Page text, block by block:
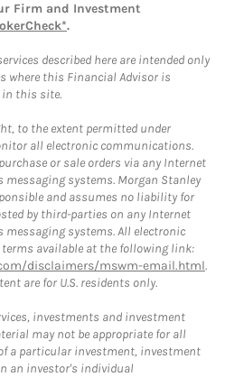
Firm and Investment
.
described here are intended only
where this Financial Advisor is
in this site.
to the extent permitted under
all electronic communications.
or sale orders via any Internet
systems. Morgan Stanley
and assumes no liability for
by third-parties on any Internet
systems. All electronic
available at the following link:
disclaimers/mswm-email.html.
are for U.S. residents only.
investments and investment
may not be appropriate for all
a particular investment, investment
an investor's individual